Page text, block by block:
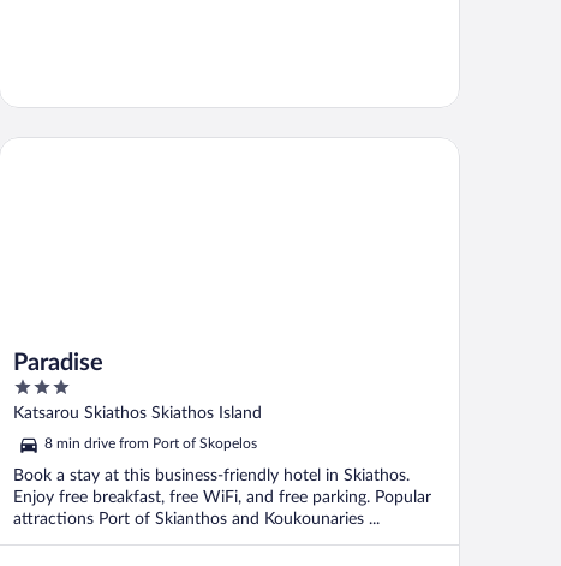
Paradise
3
out
of
5
Katsarou Skiathos Skiathos Island
8 min drive from Port of Skopelos
Book a stay at this business-friendly hotel in Skiathos.
Enjoy free breakfast, free WiFi, and free parking. Popular
attractions Port of Skianthos and Koukounaries ...
Paradise